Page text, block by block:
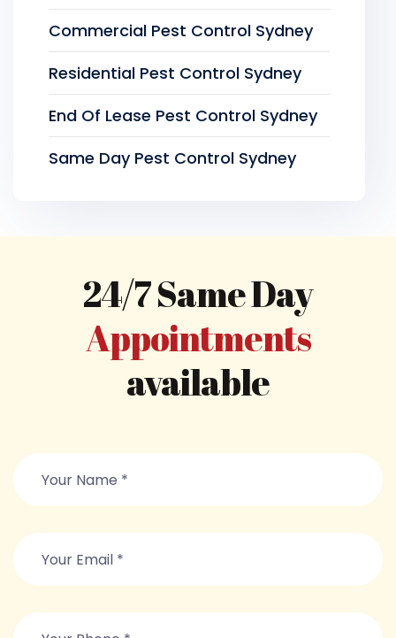
Commercial Pest Control Sydney
Residential Pest Control Sydney
End Of Lease Pest Control Sydney
Same Day Pest Control Sydney
24/7 Same Day
Appointments
available